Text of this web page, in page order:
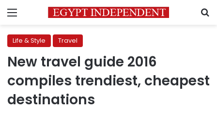
Menu
Life & Style Travel
New travel guide 2016
compiles trendiest, cheapest
destinations